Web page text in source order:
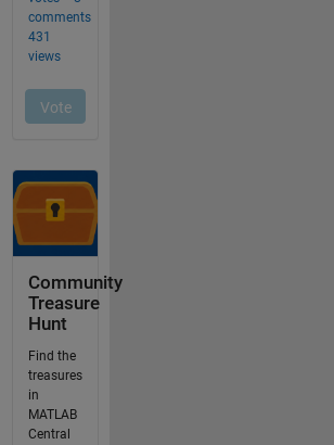
Community
Treasure
Hunt
Find the
treasures
in
MATLAB
Central